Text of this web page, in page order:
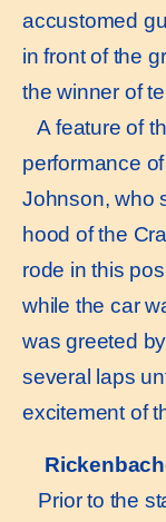
accustomed
in front of the
the winner of
A feature of
performance
Johnson, who
hood of the
rode in this
while the car
was greeted
several laps
excitement of
Prior to the